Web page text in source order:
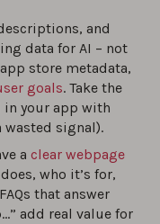
and
data for AI – not
store metadata,
goals. Take the
your app with
wasted signal).
a clear webpage
who it’s for,
that answer
add real value for